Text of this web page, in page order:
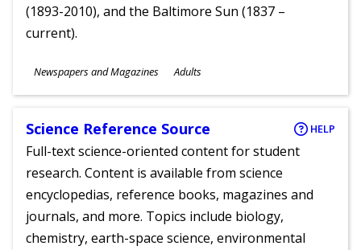
(1893-2010), and the Baltimore Sun (1837 –
current).
Subjects
Newspapers and Magazines
Ages
Adults
Science Reference Source HELP
Full-text science-oriented content for student
research. Content is available from science
encyclopedias, reference books, magazines and
journals, and more. Topics include biology,
chemistry, earth-space science, environmental